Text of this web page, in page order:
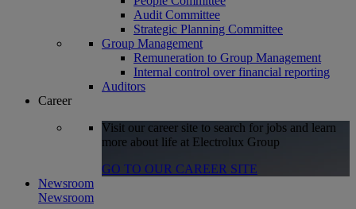
Audit Committee
Strategic Planning Committee
Group Management
Remuneration to Group Management
Internal control over financial reporting
Auditors
Career
Visit our career site to search for jobs and learn
more about life at Electrolux Group
GO TO OUR CAREER SITE
Newsroom
Newsroom